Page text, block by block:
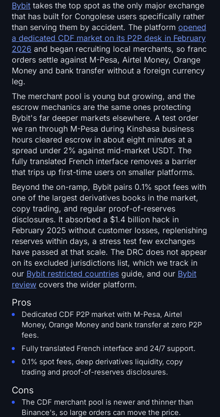
Bybit takes the top spot as the only major exchange
that has built for Congolese users specifically rather
than serving them by accident. The platform opened
a dedicated CDF market on its P2P desk in February
2026 and began recruiting local merchants, so franc
orders settle against M-Pesa, Airtel Money, Orange
Money and bank transfer without a foreign currency
leg.
The merchant pool is young but growing, and the
escrow mechanics are the same ones protecting
Bybit's far deeper markets elsewhere. A test order
we ran through M-Pesa during Kinshasa business
hours cleared escrow in about eight minutes at a
spread under 2% against mid-market USDT. The
fully translated French interface removes a barrier
that trips up first-time users on smaller platforms.
Beyond the on-ramp, Bybit pairs 0.1% spot fees with
one of the largest derivatives books in the market,
copy trading, and regular proof-of-reserves
disclosures. It absorbed a $1.4 billion hack in
February 2025 without customer losses, replenishing
reserves within days, a stress test few exchanges
have passed at that scale. The DRC does not appear
on its excluded jurisdictions list, which we track in
our Bybit restricted countries guide, and our Bybit
review covers the wider platform.
Pros
Dedicated CDF P2P market with M-Pesa, Airtel
Money, Orange Money and bank transfer at zero P2P
fees.
Fully translated French interface and 24/7 support.
0.1% spot fees, deep derivatives liquidity, copy
trading and proof-of-reserves disclosures.
Cons
The CDF merchant pool is newer and thinner than
Binance's, so large orders can move the price.